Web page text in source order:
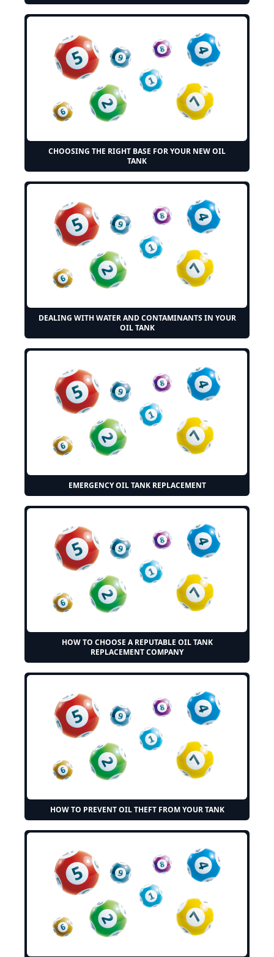
CHOOSING THE RIGHT BASE FOR YOUR NEW OIL
TANK
DEALING WITH WATER AND CONTAMINANTS IN YOUR
OIL TANK
EMERGENCY OIL TANK REPLACEMENT
HOW TO CHOOSE A REPUTABLE OIL TANK
REPLACEMENT COMPANY
HOW TO PREVENT OIL THEFT FROM YOUR TANK